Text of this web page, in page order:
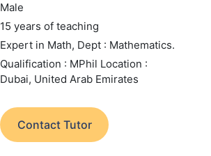
Male
15 years of teaching
Expert in Math, Dept : Mathematics.
Qualification : MPhil Location :
Dubai, United Arab Emirates
Contact Tutor